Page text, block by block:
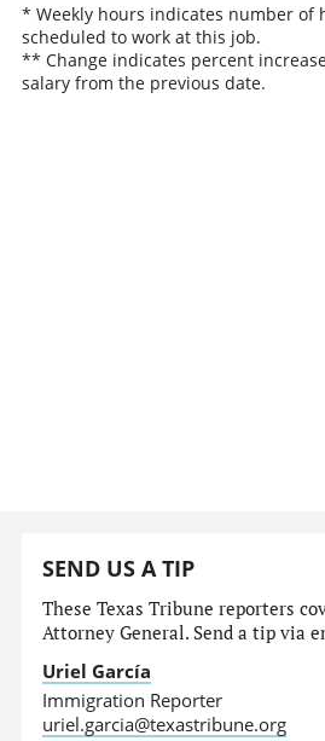
* Weekly hours indicates number of
scheduled to work at this job.
** Change indicates percent
salary from the previous date.
SEND US A TIP
These Texas Tribune reporters
Attorney General. Send a tip via
Uriel García
Immigration Reporter
uriel.garcia@texastribune.org